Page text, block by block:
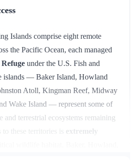
Islands comprise eight remote
the Pacific Ocean, each managed
under the U.S. Fish and
islands — Baker Island, Howland
Atoll, Kingman Reef, Midway
Wake Island — represent some of
and terrestrial ecosystems remaining
these territories is extremely